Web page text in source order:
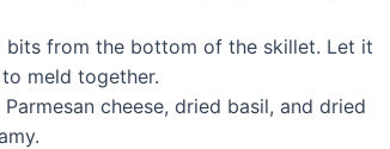
bits from the bottom of the skillet. Let it
meld together.
cheese, dried basil, and dried